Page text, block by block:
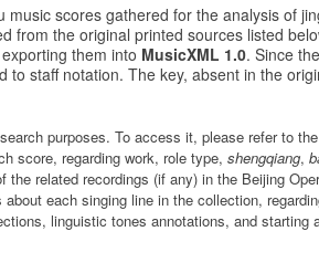
music scores gathered for the analysis of
from the original printed sources listed
them into MusicXML 1.0. Since
to staff notation. The key, absent in the
purposes. To access it, please refer to
score, regarding work, role type, shengqiang,
the related recordings (if any) in the Beijing
each singing line in the collection,
linguistic tones annotations, and starting